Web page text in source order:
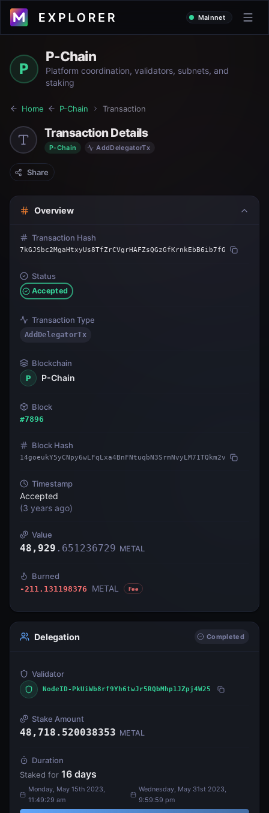
Mainnet
P
P-Chain
Platform coordination, validators, subnets, and
staking
Home P-Chain Transaction
Transaction Details
P-Chain AddDelegatorTx
Share
Overview
Transaction Hash
7kGJSbc2MgaHtxyUs8TfZrCVgrHAFZsQGzGfKrnkEbB6ib7fG
Status
Accepted
Transaction Type
AddDelegatorTx
Blockchain
P
P-Chain
Block
#7896
Block Hash
14goeukY5yCNpy6wLFqLxa4BnFNtuqbN3SrmNvyLM71TQkm2v
Timestamp
Accepted
(3 years ago)
Value
48,929 . 651236729 METAL
Burned
-211.131198376 METAL Fee
Delegation Completed
Validator
NodeID-PkUiWb8rf9Yh6twJr5RQbMhp1JZpj4W25
Stake Amount
48,718.520038353 METAL
Duration
Staked for 16 days
Monday, May 15th 2023,
11:49:29 am
Wednesday, May 31st 2023,
9:59:59 pm